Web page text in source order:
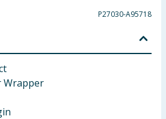
P27030-A95718
Wrapper